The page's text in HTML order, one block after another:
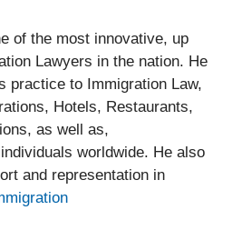
of the most innovative, up
Lawyers in the nation. He
practice to Immigration Law,
Hotels, Restaurants,
as well as,
worldwide. He also
and representation in